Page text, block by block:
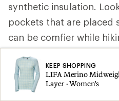
synthetic insulation.
pockets that are placed
can be comfier while
into a pocket to become
That said, if a synthetic
KEEP SHOPPING
LIFA Merino
Layer - Women's